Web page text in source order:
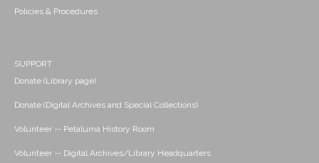
Policies & Procedures
SUPPORT
Donate (Library page)
Donate (Digital Archives and Special Collections)
Volunteer -- Petaluma History Room
Volunteer -- Digital Archives/Library Headquarters